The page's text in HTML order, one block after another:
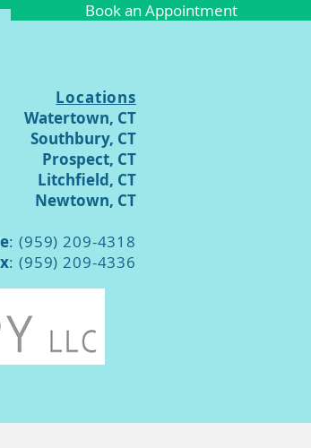
Book an Appointment
Locations
Watertown, CT
Southbury, CT
Prospect, CT
Litchfield, CT
Newtown, CT
: (959) 209-4318
: (959) 209-4336